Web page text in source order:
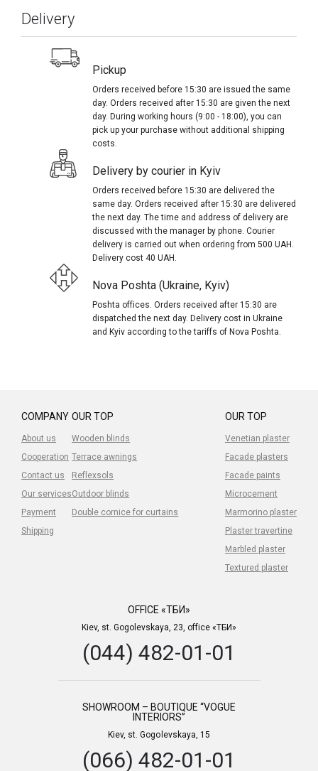
Delivery
Pickup
Orders received before 15:30 are issued the same
day. Orders received after 15:30 are given the next
day. During working hours (9:00 - 18:00), you can
pick up your purchase without additional shipping
costs.
Delivery by courier in Kyiv
Orders received before 15:30 are delivered the
same day. Orders received after 15:30 are delivered
the next day. The time and address of delivery are
discussed with the manager by phone. Courier
delivery is carried out when ordering from 500 UAH.
Delivery cost 40 UAH.
Nova Poshta (Ukraine, Kyiv)
Poshta offices. Orders received after 15:30 are
dispatched the next day. Delivery cost in Ukraine
and Kyiv according to the tariffs of Nova Poshta.
COMPANY
About us
Cooperation
Contact us
Our services
Payment
Shipping
OUR TOP
Venetian plaster
Facade plasters
Facade paints
Microcement
Marmorino plaster
Plaster travertine
Marbled plaster
Textured plaster
OUR TOP
Wooden blinds
Terrace awnings
Reflexsols
Outdoor blinds
Double cornice for curtains
OFFICE «ТБИ»
Kiev, st. Gogolevskaya, 23, office «ТБИ»
(044) 482-01-01
SHOWROOM – BOUTIQUE “VOGUE
INTERIORS”
Kiev, st. Gogolevskaya, 15
(066) 482-01-01